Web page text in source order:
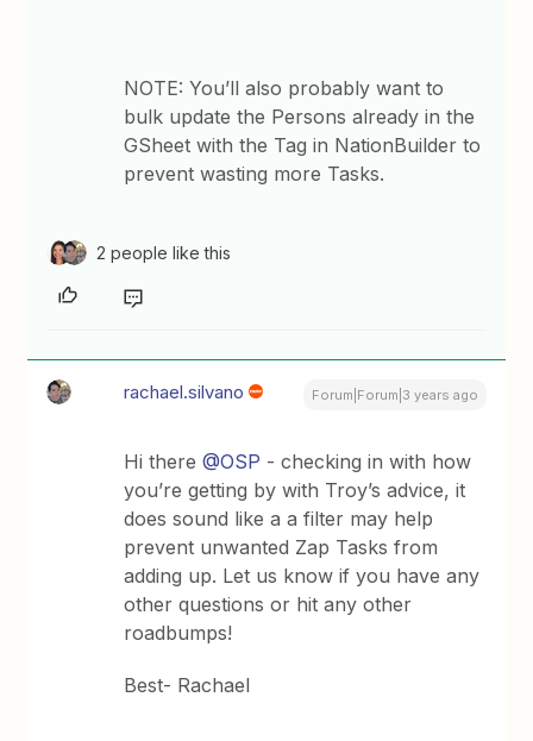
NOTE: You’ll also probably want to
bulk update the Persons already in the
GSheet with the Tag in NationBuilder to
prevent wasting more Tasks.
2 people like this
rachael.silvano Forum|Forum|3 years ago
Hi there@OSP - checking in with how
you’re getting by with Troy’s advice, it
does sound like a a filter may help
prevent unwanted Zap Tasks from
adding up. Let us know if you have any
other questions or hit any other
roadbumps!
Best- Rachael